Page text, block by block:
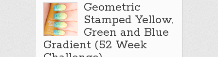
Geometric
Stamped Yellow,
Green and Blue
Gradient (52 Week